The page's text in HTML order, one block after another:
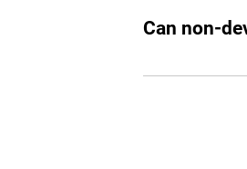
Can non-
While our